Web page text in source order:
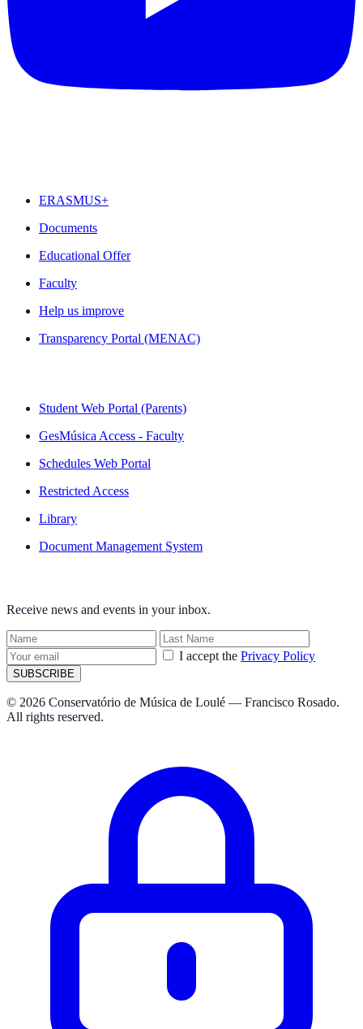
ERASMUS+
Documents
Educational Offer
Faculty
Help us improve
Transparency Portal (MENAC)
Student Web Portal (Parents)
GesMúsica Access - Faculty
Schedules Web Portal
Restricted Access
Library
Document Management System
Receive news and events in your inbox.
I accept the Privacy Policy
SUBSCRIBE
© 2026 Conservatório de Música de Loulé — Francisco Rosado.
All rights reserved.